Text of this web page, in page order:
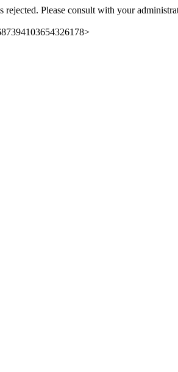
rejected. Please consult with your